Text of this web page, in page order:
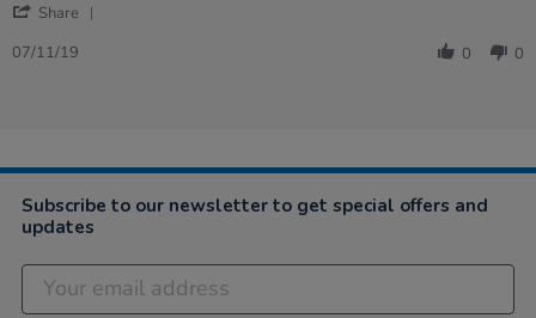
Susan
7
excellent
Share
2019
07/11/19 0 0
Subscribe to our newsletter to get special offers and
updates